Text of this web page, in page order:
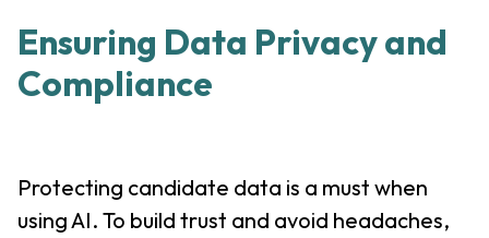
Ensuring Data Privacy and
Compliance
Protecting candidate data is a must when
using AI. To build trust and avoid headaches,